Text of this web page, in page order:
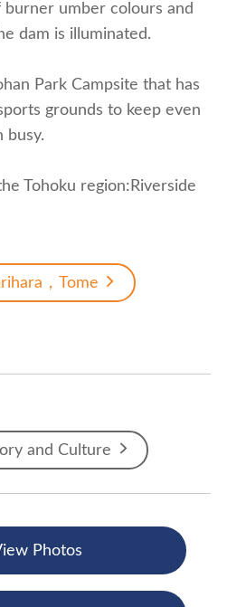
umber colours and
dam is illuminated.
Park Campsite that has
grounds to keep even
busy.
Tohoku region:Riverside
，Tome
and Culture
Photos